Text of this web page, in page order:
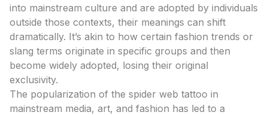
into mainstream culture and are adopted by individuals
outside those contexts, their meanings can shift
dramatically. It’s akin to how certain fashion trends or
slang terms originate in specific groups and then
become widely adopted, losing their original
exclusivity.
The popularization of the spider web tattoo in
mainstream media, art, and fashion has led to a